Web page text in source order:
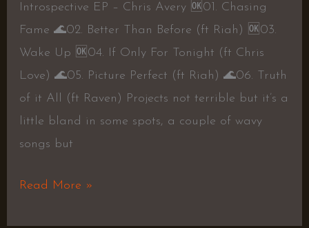
Introspective EP – Chris Avery 🆗01. Chasing
Fame 🌊02. Better Than Before (ft Riah) 🆗03.
Wake Up 🆗04. If Only For Tonight (ft Chris
Love) 🌊05. Picture Perfect (ft Riah) 🌊06. Truth
of it All (ft Raven) Projects not terrible but it’s a
little bland in some spots, a couple of wavy
songs but
Read More »